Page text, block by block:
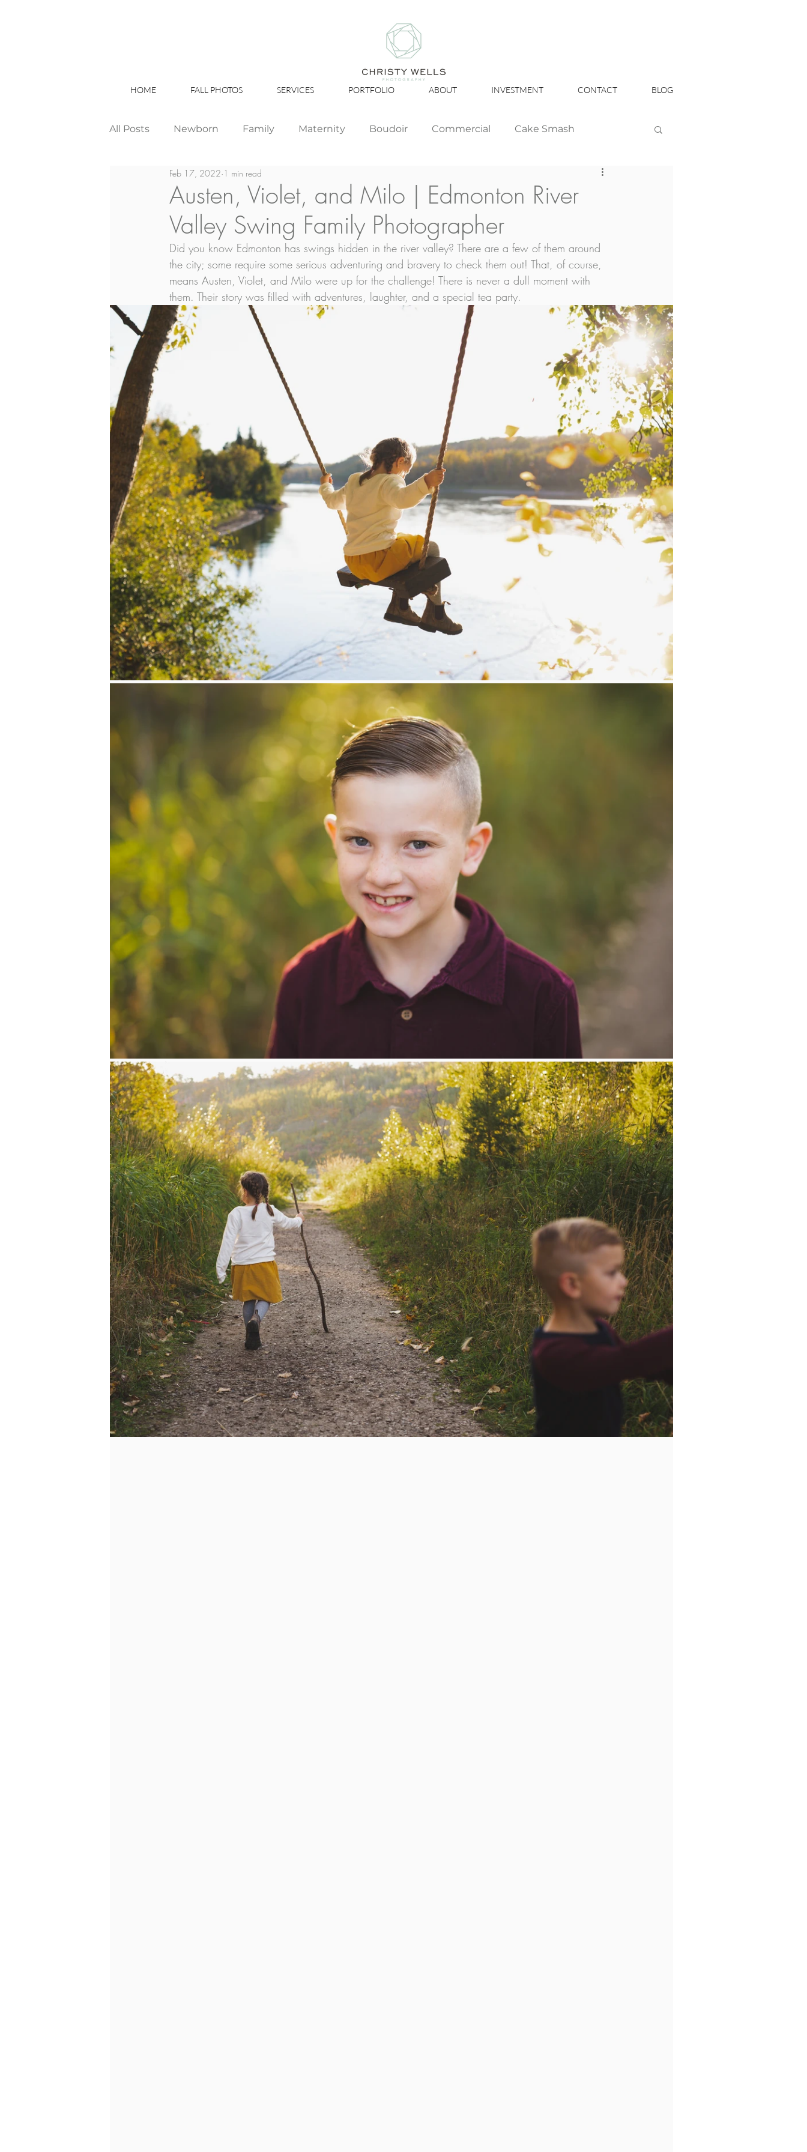
HOME FALL PHOTOS SERVICES PORTFOLIO ABOUT INVESTMENT CONTACT BLOG
All Posts Newborn Family Maternity Boudoir Commercial Cake Smash
Wedding Studio News
Birthday Party Interior Graduation
Austen, Violet, and Milo | Edmonton River
Valley Swing Family Photographer
Feb 17, 2022 1 min read
Did you know Edmonton has swings hidden in the river valley? There are a few of them around
the city; some require some serious adventuring and bravery to check them out! That, of course,
means Austen, Violet, and Milo were up for the challenge! There is never a dull moment with
them. Their story was filled with adventures, laughter, and a special tea party.